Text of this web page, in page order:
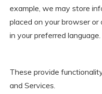
example, we may store
placed on your browser
in your preferred language.
These provide
and Services.